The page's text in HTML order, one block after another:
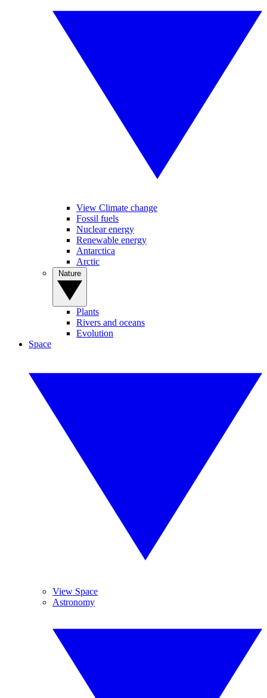
View Climate change
Fossil fuels
Nuclear energy
Renewable energy
Antarctica
Arctic
Plants
Rivers and oceans
Evolution
Space
View Space
Astronomy